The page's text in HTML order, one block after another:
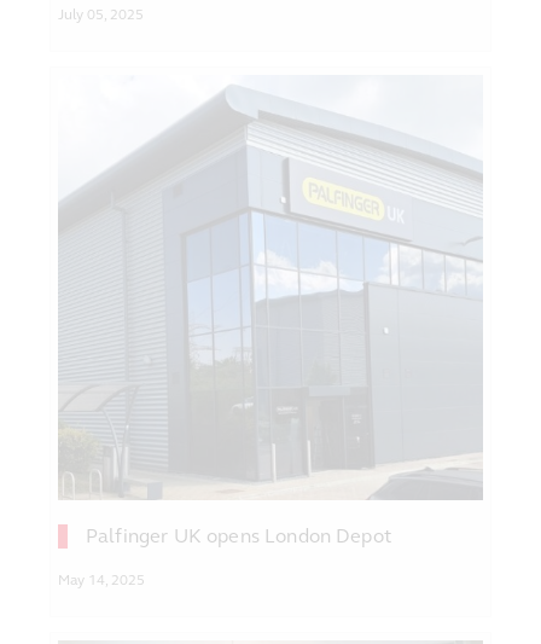
July 05, 2025
Palfinger UK opens London Depot
May 14, 2025